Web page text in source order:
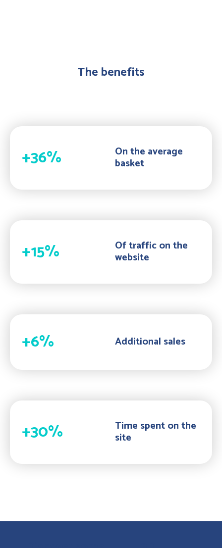
The benefits
+36% On the average
basket
+15% Of traffic on the
website
+6% Additional sales
+30% Time spent on the
site